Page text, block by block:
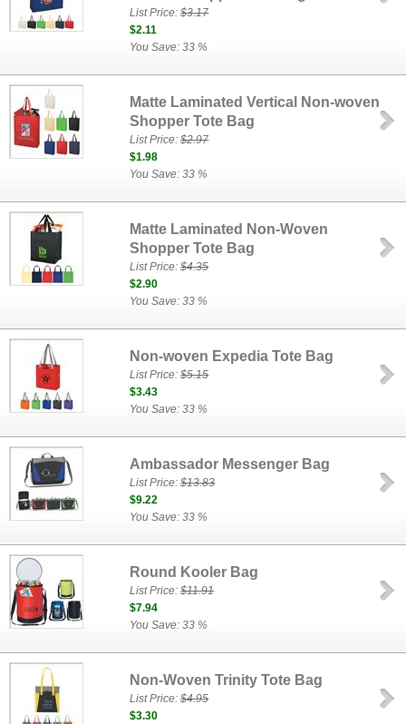
List Price:$3.17
$2.11
You Save: 33 %
Matte Laminated Vertical Non-woven
Shopper Tote Bag
List Price:$2.97
$1.98
You Save: 33 %
Matte Laminated Non-Woven
Shopper Tote Bag
List Price:$4.35
$2.90
You Save: 33 %
Non-woven Expedia Tote Bag
List Price:$5.15
$3.43
You Save: 33 %
Ambassador Messenger Bag
List Price:$13.83
$9.22
You Save: 33 %
Round Kooler Bag
List Price:$11.91
$7.94
You Save: 33 %
Non-Woven Trinity Tote Bag
List Price:$4.95
$3.30